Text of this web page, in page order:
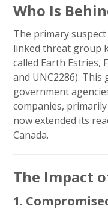
Who Is
The primary
linked threat group
called Earth Estries,
and UNC2286).
government
companies,
now extended its
Canada.
The Impact
1.